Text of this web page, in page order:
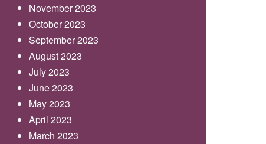
November 2023
October 2023
September 2023
August 2023
July 2023
June 2023
May 2023
April 2023
March 2023